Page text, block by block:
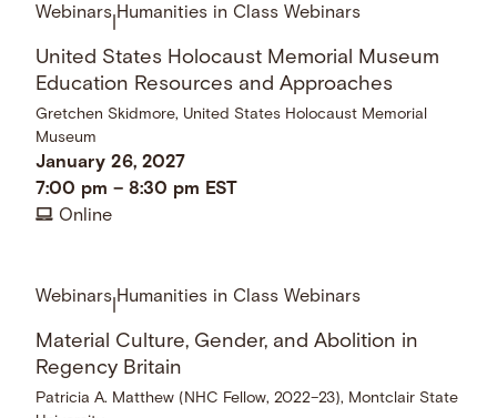
Webinars Humanities in Class Webinars
United States Holocaust Memorial Museum
Education Resources and Approaches
Gretchen Skidmore, United States Holocaust Memorial
Museum
January 26, 2027
7:00 pm –8:30 pm EST
Online
Webinars Humanities in Class Webinars
Material Culture, Gender, and Abolition in
Regency Britain
Patricia A. Matthew (NHC Fellow, 2022–23), Montclair State